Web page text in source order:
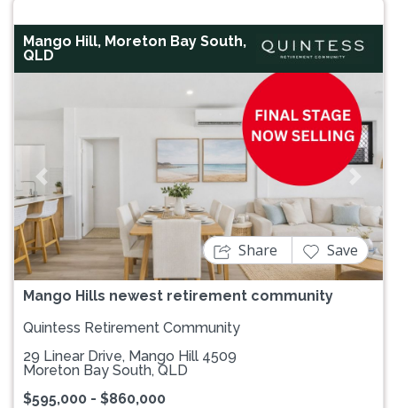
Mango Hill, Moreton Bay South,
QLD
Previous
Mango Hills newest retirement community
Share Save
Quintess Retirement Community
29 Linear Drive, Mango Hill 4509
Moreton Bay South, QLD
$595,000 - $860,000